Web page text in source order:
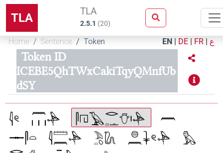
TLA TLA
2.5.1 (20)
Home Sentence Token EN | DE | FR | ع
Token ID
ICEBE5QhTWxCakiTqyQMnfUb
dSY